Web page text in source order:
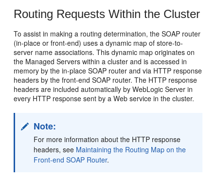
Routing Requests Within the Cluster
To assist in making a routing determination, the SOAP router
(in-place or front-end) uses a dynamic map of store-to-
server name associations. This dynamic map originates on
the Managed Servers within a cluster and is accessed in
memory by the in-place SOAP router and via HTTP response
headers by the front-end SOAP router. The HTTP response
headers are included automatically by WebLogic Server in
every HTTP response sent by a Web service in the cluster.
Note:
For more information about the HTTP response
headers, see Maintaining the Routing Map on the
Front-end SOAP Router.